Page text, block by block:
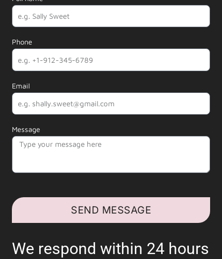
Phone
Email
Message
SEND MESSAGE
We respond within 24 hours